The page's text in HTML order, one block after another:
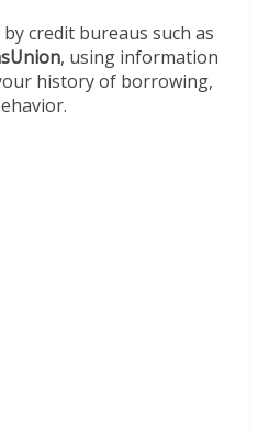
credit bureaus such as
, using information
history of borrowing,